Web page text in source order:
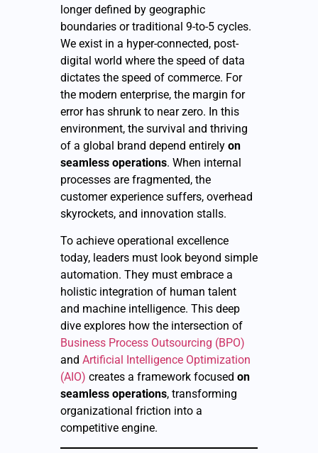
longer defined by geographic
boundaries or traditional 9-to-5 cycles.
We exist in a hyper-connected, post-
digital world where the speed of data
dictates the speed of commerce. For
the modern enterprise, the margin for
error has shrunk to near zero. In this
environment, the survival and thriving
of a global brand depend entirely on
seamless operations. When internal
processes are fragmented, the
customer experience suffers, overhead
skyrockets, and innovation stalls.
To achieve operational excellence
today, leaders must look beyond simple
automation. They must embrace a
holistic integration of human talent
and machine intelligence. This deep
dive explores how the intersection of
Business Process Outsourcing (BPO)
and Artificial Intelligence Optimization
(AIO) creates a framework focused on
seamless operations, transforming
organizational friction into a
competitive engine.